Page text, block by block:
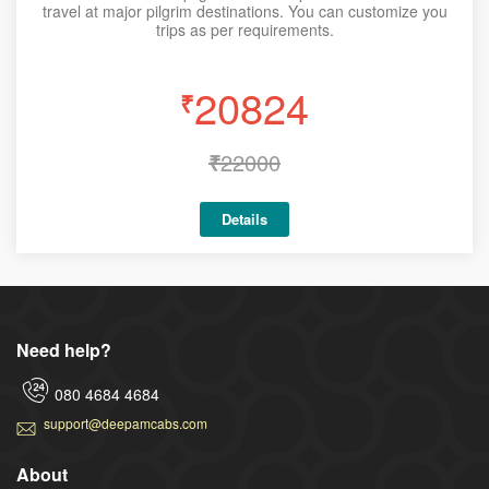
travel at major pilgrim destinations. You can customize you
trips as per requirements.
₹20824
₹22000
Details
Need help?
080 4684 4684
support@deepamcabs.com
About